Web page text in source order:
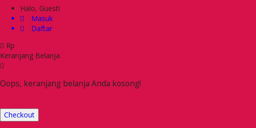
Halo, Guest!
Masuk
Daftar
Rp
Keranjang Belanja
Oops, keranjang belanja Anda kosong!
Checkout